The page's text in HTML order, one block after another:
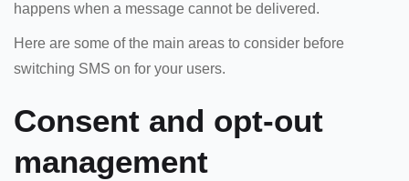
happens when a message cannot be delivered.
Here are some of the main areas to consider before
switching SMS on for your users.
Consent and opt-out
management